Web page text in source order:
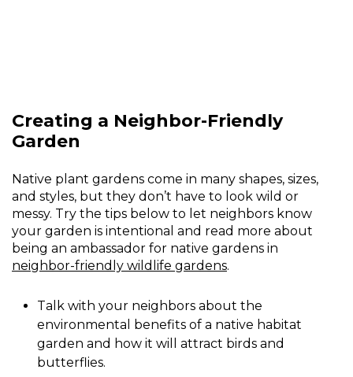
Creating a Neighbor-Friendly
Garden
Native plant gardens come in many shapes, sizes,
and styles, but they don’t have to look wild or
messy. Try the tips below to let neighbors know
your garden is intentional and read more about
being an ambassador for native gardens in
neighbor-friendly wildlife gardens.
Talk with your neighbors about the
environmental benefits of a native habitat
garden and how it will attract birds and
butterflies.